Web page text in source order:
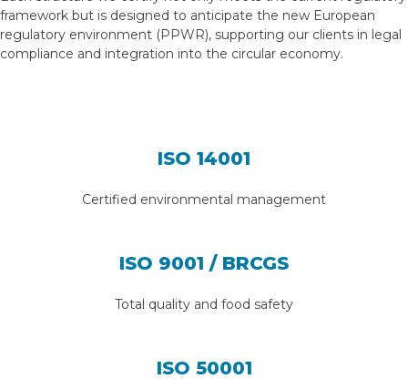
framework but is designed to anticipate the new European
regulatory environment (PPWR), supporting our clients in legal
compliance and integration into the circular economy.
ISO 14001
Certified environmental management
ISO 9001 / BRCGS
Total quality and food safety
ISO 50001